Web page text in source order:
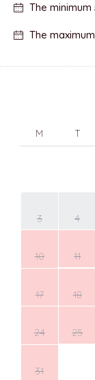
The minimum
The
M T
3 4
10 11
17 18
24 25
31